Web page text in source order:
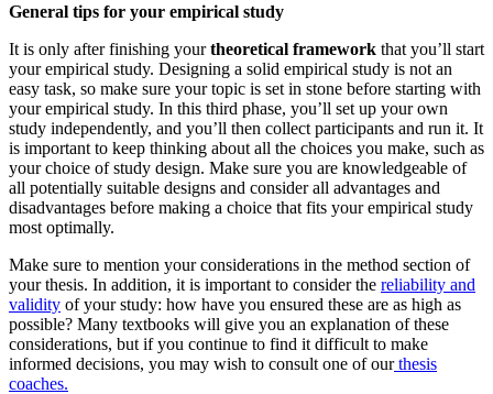
General tips for your empirical study
It is only after finishing yourtheoretical framework that you’ll start
your empirical study. Designing a solid empirical study is not an
easy task, so make sure your topic is set in stone before starting with
your empirical study. In this third phase, you’ll set up your own
study independently, and you’ll then collect participants and run it. It
is important to keep thinking about all the choices you make, such as
your choice of study design. Make sure you are knowledgeable of
all potentially suitable designs and consider all advantages and
disadvantages before making a choice that fits your empirical study
most optimally.
Make sure to mention your considerations in the method section of
your thesis. In addition, it is important to consider the reliability and
validity of your study: how have you ensured these are as high as
possible? Many textbooks will give you an explanation of these
considerations, but if you continue to find it difficult to make
informed decisions, you may wish to consult one of ourthesis
coaches.